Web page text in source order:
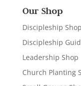
Our Shop
Discipleship Shop
Discipleship
Leadership Shop
Church Planting